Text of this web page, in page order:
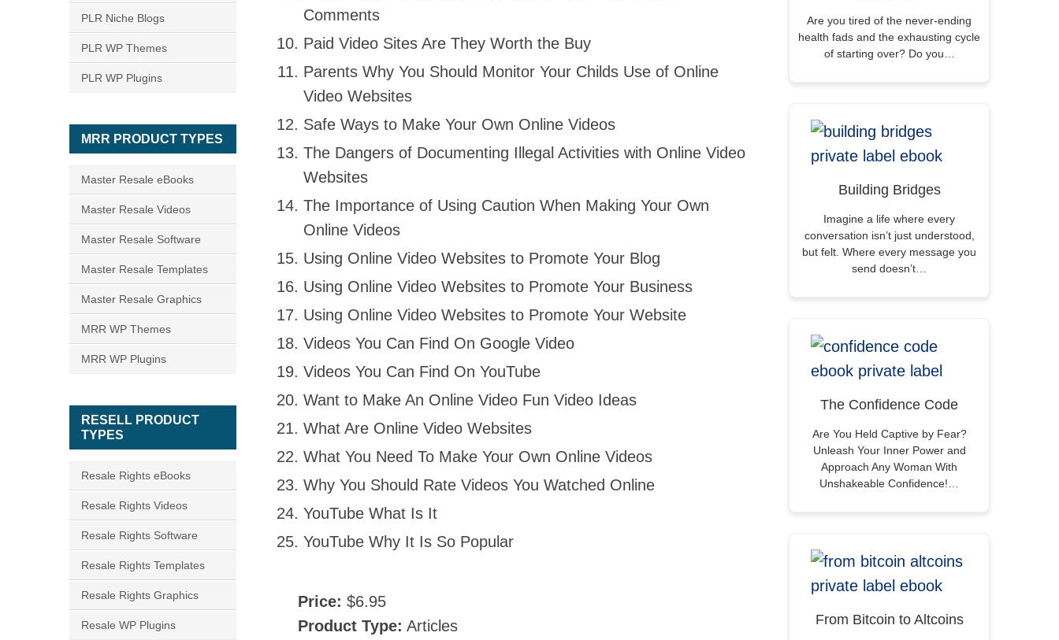
Comments
Paid Video Sites Are They Worth the Buy
Parents Why You Should Monitor Your Childs Use of Online
Video Websites
Safe Ways to Make Your Own Online Videos
The Dangers of Documenting Illegal Activities with Online Video
Websites
The Importance of Using Caution When Making Your Own
Online Videos
Using Online Video Websites to Promote Your Blog
Using Online Video Websites to Promote Your Business
Using Online Video Websites to Promote Your Website
Videos You Can Find On Google Video
Videos You Can Find On YouTube
Want to Make An Online Video Fun Video Ideas
What Are Online Video Websites
What You Need To Make Your Own Online Videos
Why You Should Rate Videos You Watched Online
YouTube What Is It
YouTube Why It Is So Popular
Price: $6.95
Product Type: Articles
Are you tired of the never-ending
health fads and the exhausting cycle
of starting over? Do you…
Building Bridges
Imagine a life where every
conversation isn’t just understood,
but felt. Where every message you
send doesn’t…
The Confidence Code
Are You Held Captive by Fear?
Unleash Your Inner Power and
Approach Any Woman With
Unshakeable Confidence!…
From Bitcoin to Altcoins
PLR Niche Blogs
PLR WP Themes
PLR WP Plugins
MRR PRODUCT TYPES
Master Resale eBooks
Master Resale Videos
Master Resale Software
Master Resale Templates
Master Resale Graphics
MRR WP Themes
MRR WP Plugins
RESELL PRODUCT
TYPES
Resale Rights eBooks
Resale Rights Videos
Resale Rights Software
Resale Rights Templates
Resale Rights Graphics
Resale WP Plugins